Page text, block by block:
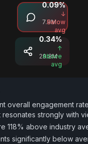
Comments
7.9M
0.09%
↓
Below
avg
Shares
29.8M
0.34%
↑
Above
avg
overall engagement
resonates strongly with
118% above industry
significantly below